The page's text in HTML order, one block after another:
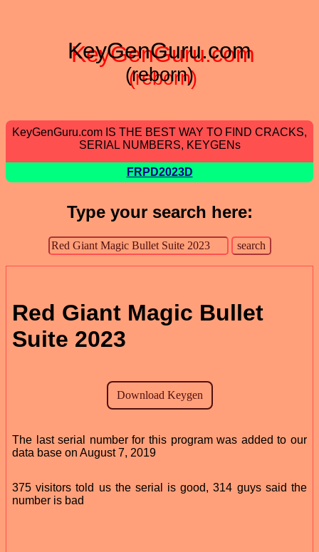
KeyGenGuru.com
(reborn)
KeyGenGuru.com IS THE BEST WAY TO FIND CRACKS,
SERIAL NUMBERS, KEYGENs
FRPD2023D
Type your search here:
Red Giant Magic Bullet
Suite 2023
The last serial number for this program was added to our
data base on August 7, 2019
375 visitors told us the serial is good, 314 guys said the
number is bad